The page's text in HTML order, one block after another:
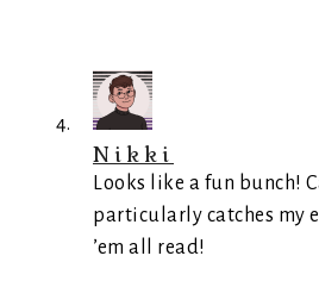
Nikki
Looks like a fun bunch!
particularly catches my
’em all read!